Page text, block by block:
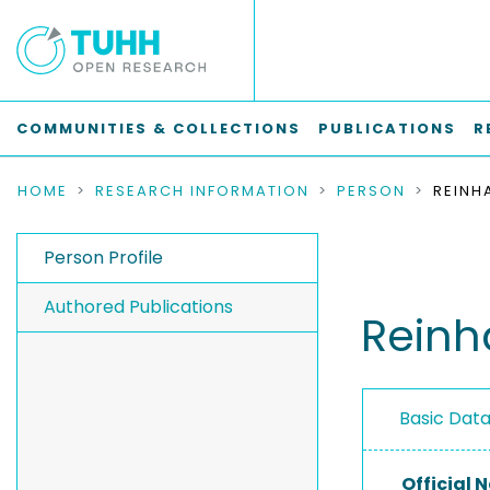
COMMUNITIES & COLLECTIONS PUBLICATIONS
HOME RESEARCH INFORMATION PERSON
Person Profile
Authored Publications
Basic
Official